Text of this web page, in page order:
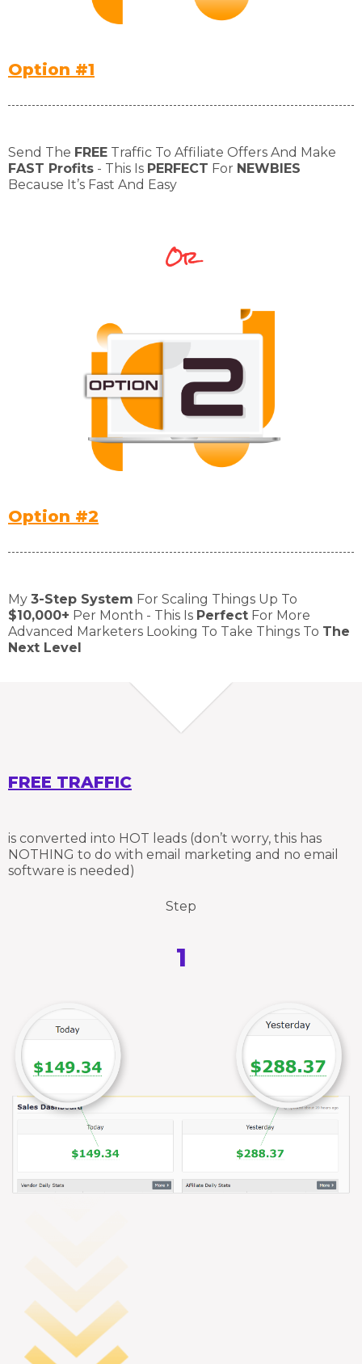
Option #1
Send The FREE Traffic To Affiliate Offers And Make
FAST Profits - This Is PERFECT For NEWBIES
Because It’s Fast And Easy
Or
Option #2
My 3-Step System For Scaling Things Up To
$10,000+ Per Month - This Is Perfect For More
Advanced Marketers Looking To Take Things To The
Next Level
FREE TRAFFIC
is converted into HOT leads (don’t worry, this has
NOTHING to do with email marketing and no email
software is needed)
Step
1